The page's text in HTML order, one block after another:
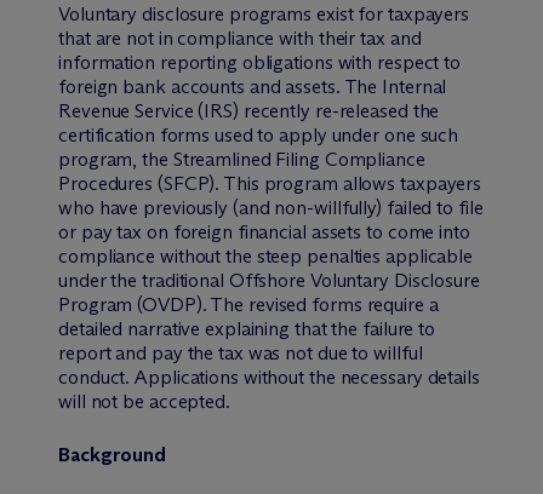
Voluntary disclosure programs exist for taxpayers
that are not in compliance with their tax and
information reporting obligations with respect to
foreign bank accounts and assets. The Internal
Revenue Service (IRS) recently re-released the
certification forms used to apply under one such
program, the Streamlined Filing Compliance
Procedures (SFCP). This program allows taxpayers
who have previously (and non-willfully) failed to file
or pay tax on foreign financial assets to come into
compliance without the steep penalties applicable
under the traditional Offshore Voluntary Disclosure
Program (OVDP). The revised forms require a
detailed narrative explaining that the failure to
report and pay the tax was not due to willful
conduct. Applications without the necessary details
will not be accepted.
Background